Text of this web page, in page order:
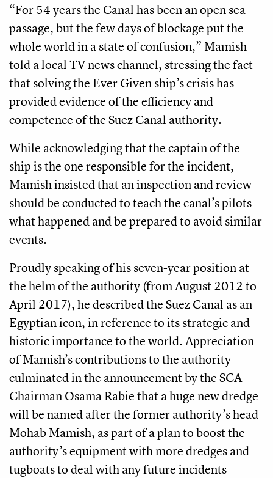
“For 54 years the Canal has been an open sea
passage, but the few days of blockage put the
whole world in a state of confusion,” Mamish
told a local TV news channel, stressing the fact
that solving the Ever Given ship’s crisis has
provided evidence of the efficiency and
competence of the Suez Canal authority.
While acknowledging that the captain of the
ship is the one responsible for the incident,
Mamish insisted that an inspection and review
should be conducted to teach the canal’s pilots
what happened and be prepared to avoid similar
events.
Proudly speaking of his seven-year position at
the helm of the authority (from August 2012 to
April 2017), he described the Suez Canal as an
Egyptian icon, in reference to its strategic and
historic importance to the world. Appreciation
of Mamish’s contributions to the authority
culminated in the announcement by the SCA
Chairman Osama Rabie that a huge new dredge
will be named after the former authority’s head
Mohab Mamish, as part of a plan to boost the
authority’s equipment with more dredges and
tugboats to deal with any future incidents